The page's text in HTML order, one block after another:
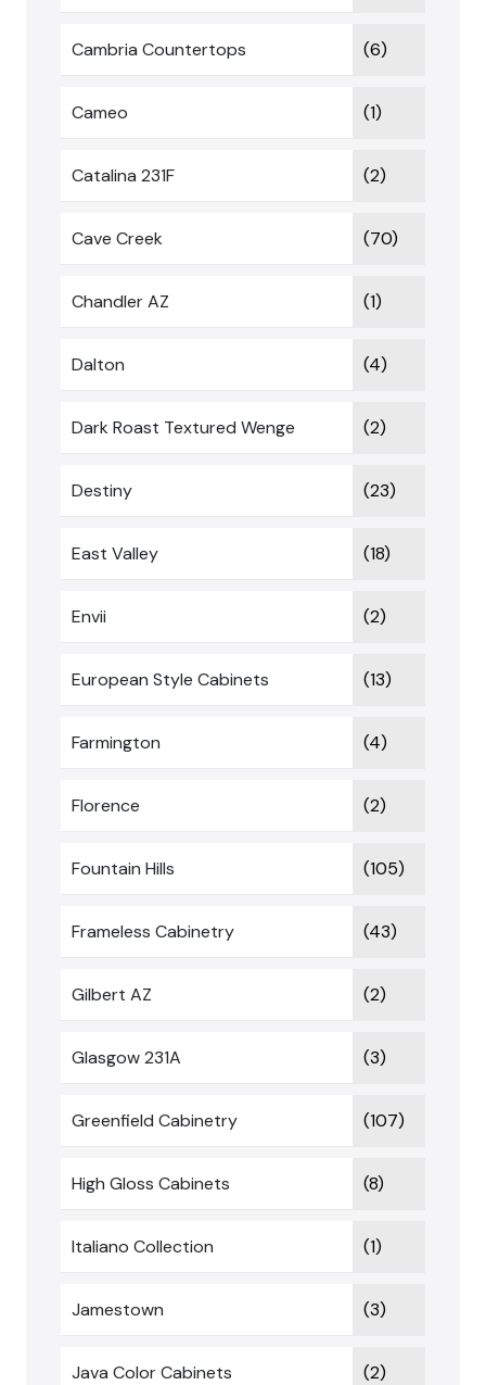
Cambria Countertops (6)
Cameo (1)
Catalina 231F (2)
Cave Creek (70)
Chandler AZ (1)
Dalton (4)
Dark Roast Textured Wenge (2)
Destiny (23)
East Valley (18)
Envii (2)
European Style Cabinets (13)
Farmington (4)
Florence (2)
Fountain Hills (105)
Frameless Cabinetry (43)
Gilbert AZ (2)
Glasgow 231A (3)
Greenfield Cabinetry (107)
High Gloss Cabinets (8)
Italiano Collection (1)
Jamestown (3)
Java Color Cabinets (2)